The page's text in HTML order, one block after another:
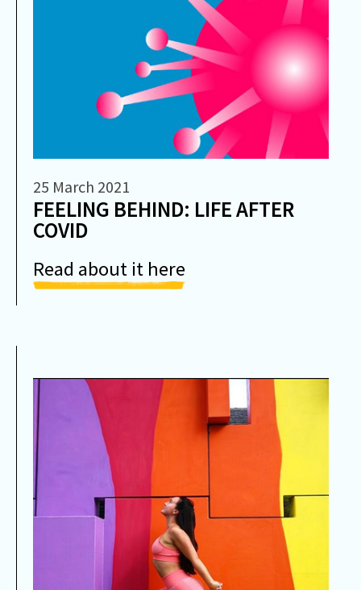
25 March 2021
FEELING BEHIND: LIFE AFTER
COVID
Read about it here